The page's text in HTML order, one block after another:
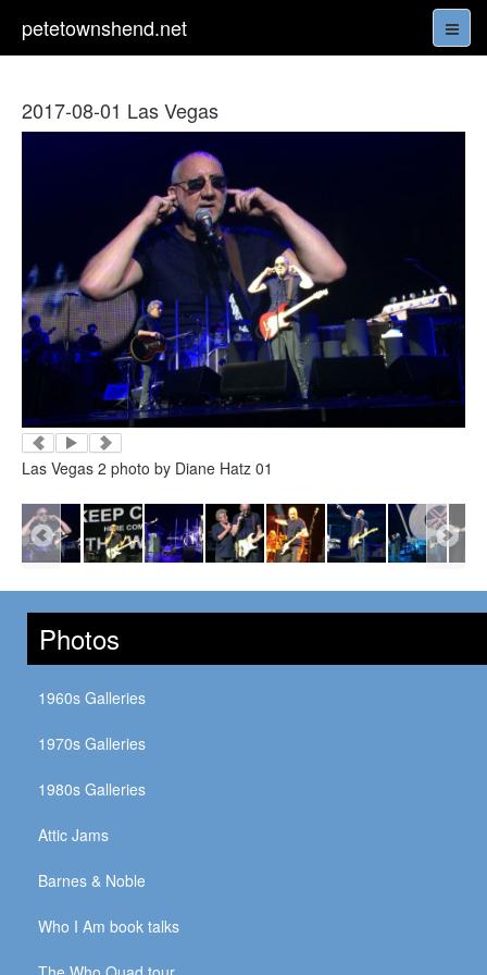
petetownshend.net
2017-08-01 Las Vegas
Las Vegas 2 photo by Diane Hatz 01
Photos
1960s Galleries
1970s Galleries
1980s Galleries
Attic Jams
Barnes & Noble
Who I Am book talks